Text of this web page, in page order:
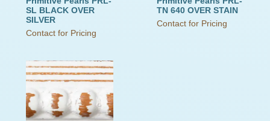
SL BLACK OVER
SILVER
Contact for Pricing
TN 640 OVER STAIN
Contact for Pricing